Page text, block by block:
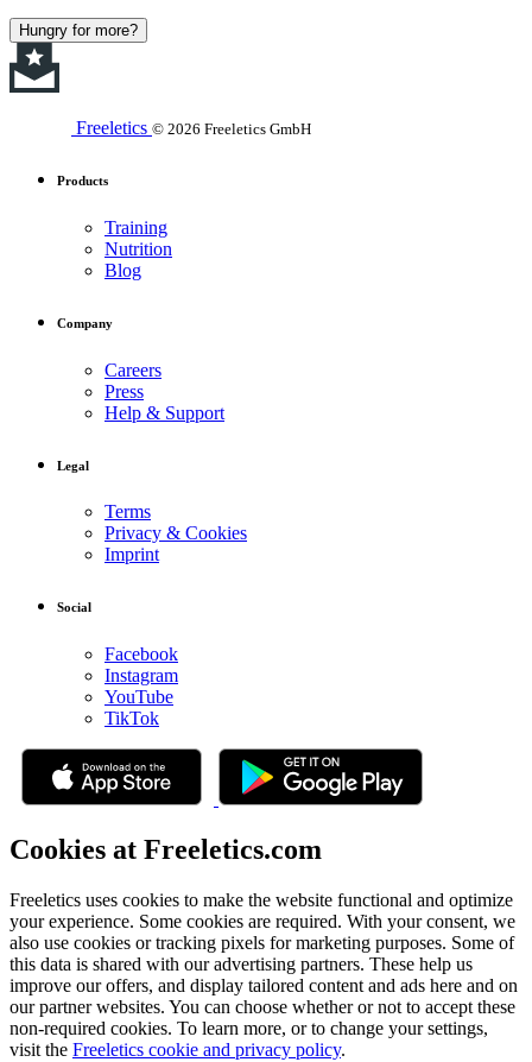
Hungry for more?
Freeletics © 2026 Freeletics GmbH
Products
Training
Nutrition
Blog
Company
Careers
Press
Help & Support
Legal
Terms
Privacy & Cookies
Imprint
Social
Facebook
Instagram
YouTube
TikTok
Cookies at Freeletics.com
Freeletics uses cookies to make the website functional and optimize
your experience. Some cookies are required. With your consent, we
also use cookies or tracking pixels for marketing purposes. Some of
this data is shared with our advertising partners. These help us
improve our offers, and display tailored content and ads here and on
our partner websites. You can choose whether or not to accept these
non-required cookies. To learn more, or to change your settings,
visit the Freeletics cookie and privacy policy.